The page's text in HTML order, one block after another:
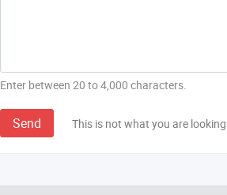
Enter between 20 to 4,000 characters.
Send This is not what you are